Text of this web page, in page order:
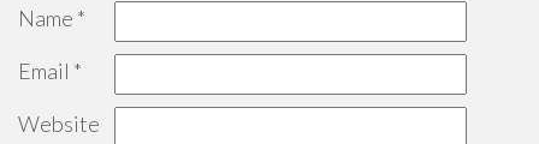
Name *
Email *
Website